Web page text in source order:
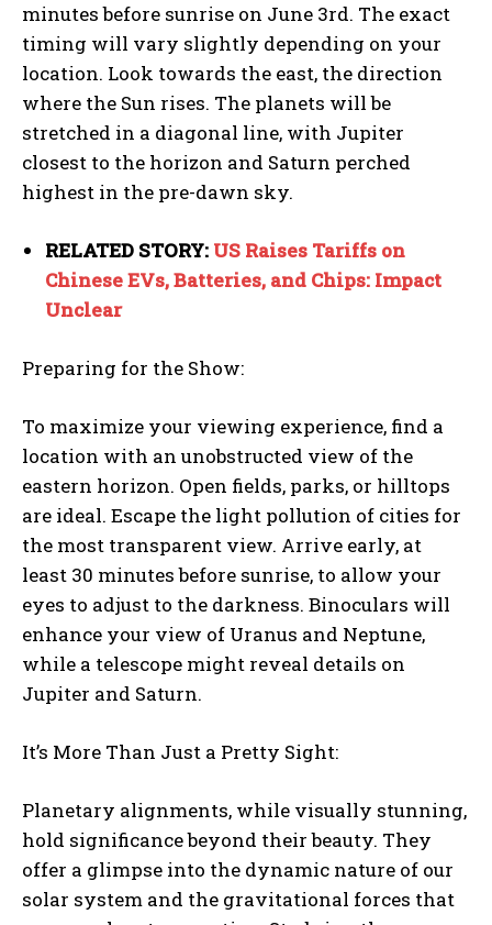
minutes before sunrise on June 3rd. The exact
timing will vary slightly depending on your
location. Look towards the east, the direction
where the Sun rises. The planets will be
stretched in a diagonal line, with Jupiter
closest to the horizon and Saturn perched
highest in the pre-dawn sky.
RELATED STORY: US Raises Tariffs on
Chinese EVs, Batteries, and Chips: Impact
Unclear
Preparing for the Show:
To maximize your viewing experience, find a
location with an unobstructed view of the
eastern horizon. Open fields, parks, or hilltops
are ideal. Escape the light pollution of cities for
the most transparent view. Arrive early, at
least 30 minutes before sunrise, to allow your
eyes to adjust to the darkness. Binoculars will
enhance your view of Uranus and Neptune,
while a telescope might reveal details on
Jupiter and Saturn.
It’s More Than Just a Pretty Sight:
Planetary alignments, while visually stunning,
hold significance beyond their beauty. They
offer a glimpse into the dynamic nature of our
solar system and the gravitational forces that